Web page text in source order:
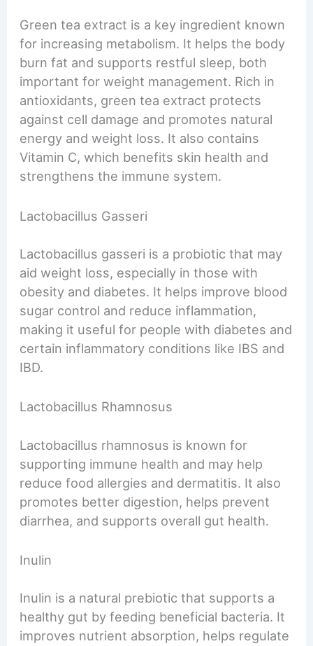
Green tea extract is a key ingredient known
for increasing metabolism. It helps the body
burn fat and supports restful sleep, both
important for weight management. Rich in
antioxidants, green tea extract protects
against cell damage and promotes natural
energy and weight loss. It also contains
Vitamin C, which benefits skin health and
strengthens the immune system.
Lactobacillus Gasseri
Lactobacillus gasseri is a probiotic that may
aid weight loss, especially in those with
obesity and diabetes. It helps improve blood
sugar control and reduce inflammation,
making it useful for people with diabetes and
certain inflammatory conditions like IBS and
IBD.
Lactobacillus Rhamnosus
Lactobacillus rhamnosus is known for
supporting immune health and may help
reduce food allergies and dermatitis. It also
promotes better digestion, helps prevent
diarrhea, and supports overall gut health.
Inulin
Inulin is a natural prebiotic that supports a
healthy gut by feeding beneficial bacteria. It
improves nutrient absorption, helps regulate